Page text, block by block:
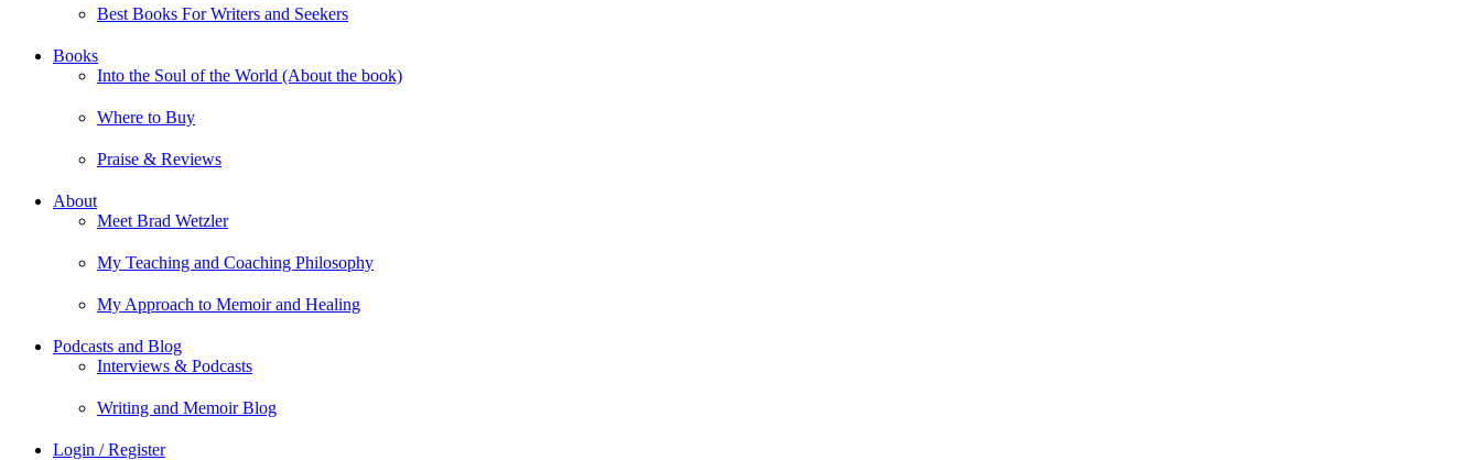
Best Books For Writers and Seekers
Books
Into the Soul of the World (About the book)
Where to Buy
Praise & Reviews
About
Meet Brad Wetzler
My Teaching and Coaching Philosophy
My Approach to Memoir and Healing
Podcasts and Blog
Interviews & Podcasts
Writing and Memoir Blog
Login / Register